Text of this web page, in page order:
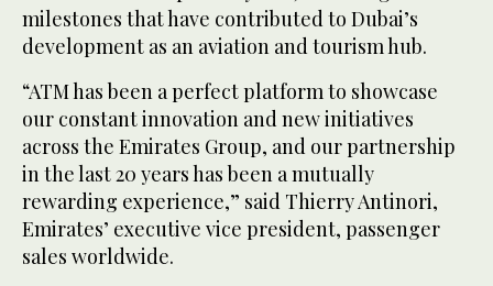
milestones that have contributed to Dubai’s
development as an aviation and tourism hub.
“ATM has been a perfect platform to showcase
our constant innovation and new initiatives
across the Emirates Group, and our partnership
in the last 20 years has been a mutually
rewarding experience,” said Thierry Antinori,
Emirates’ executive vice president, passenger
sales worldwide.